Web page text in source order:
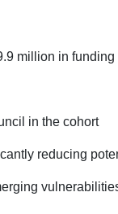
million in
in the cohort
reducing